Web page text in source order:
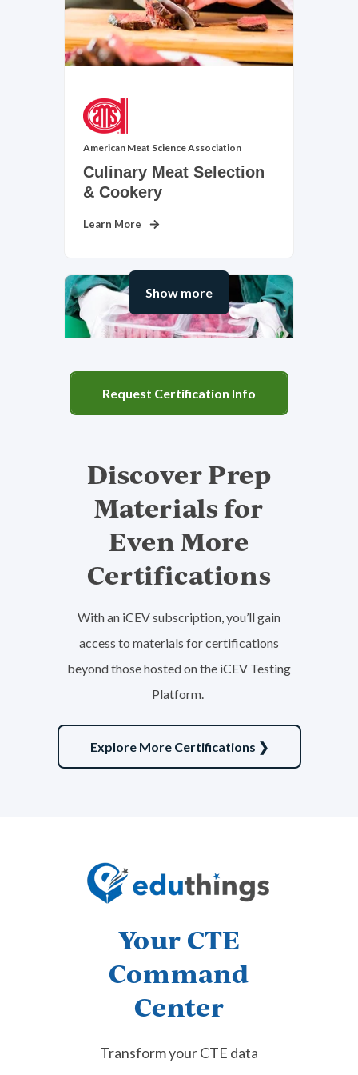
Cosmetology & Barbering
View Subject Area
View Subject Area
Law, Public Safety,
Corrections & Security
American Meat Science Association
Culinary Meat Selection
& Cookery
Learn More
American Meat Science Association
Food Safety & Science
Learn More
Show more
Request Certification Info
Discover Prep
Materials for
Even More
Certifications
With an iCEV subscription, you’ll gain
access to materials for certifications
beyond those hosted on the iCEV Testing
Platform.
Explore More Certifications ❯
Your CTE
Command
Center
Transform your CTE data